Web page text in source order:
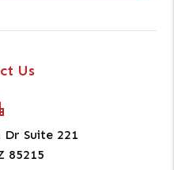
Us
Dr Suite 221
85215